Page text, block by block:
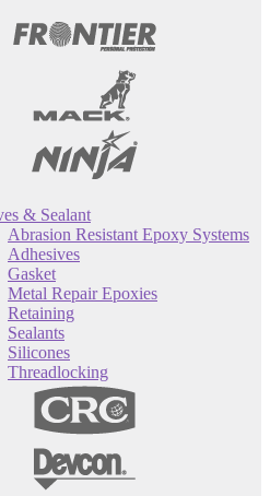
& Sealant
Abrasion Resistant Epoxy Systems
Adhesives
Gasket
Metal Repair Epoxies
Retaining
Sealants
Silicones
Threadlocking